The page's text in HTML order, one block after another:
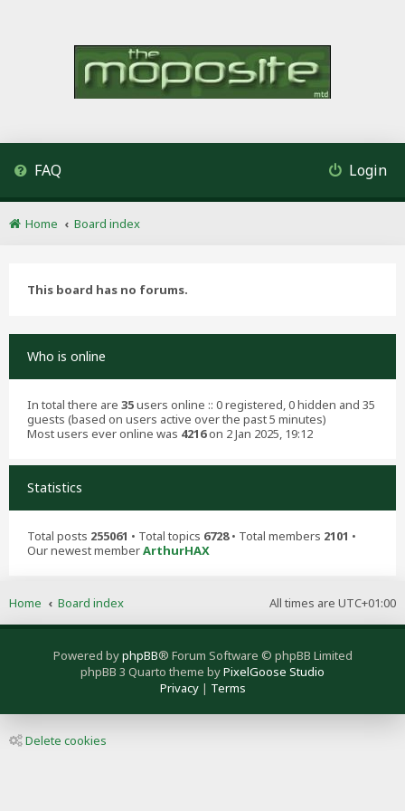
FAQ Login
Home Board index
This board has no forums.
Who is online
In total there are 35users online :: 0 registered, 0 hidden and 35
guests (based on users active over the past 5 minutes)
Most users ever online was 4216on 2 Jan 2025, 19:12
Statistics
Total posts 255061 • Total topics 6728• Total members 2101 •
Our newest memberArthurHAX
All times are UTC+01:00
Home Board index
Powered byphpBB® Forum Software © phpBB Limited
phpBB 3 Quarto theme byPixelGoose Studio
Privacy| Terms
Delete cookies